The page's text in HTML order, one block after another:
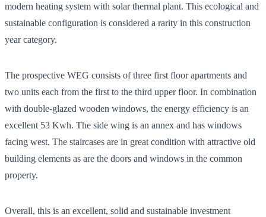
modern heating system with solar thermal plant. This ecological and
sustainable configuration is considered a rarity in this construction
year category.
The prospective WEG consists of three first floor apartments and
two units each from the first to the third upper floor. In combination
with double-glazed wooden windows, the energy efficiency is an
excellent 53 Kwh. The side wing is an annex and has windows
facing west. The staircases are in great condition with attractive old
building elements as are the doors and windows in the common
property.
Overall, this is an excellent, solid and sustainable investment